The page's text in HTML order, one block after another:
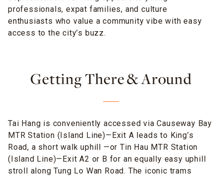
professionals, expat families, and culture
enthusiasts who value a community vibe with easy
access to the city’s buzz.
Getting There & Around
Tai Hang is conveniently accessed via Causeway Bay
MTR Station (Island Line)—Exit A leads to King’s
Road, a short walk uphill —or Tin Hau MTR Station
(Island Line)—Exit A2 or B for an equally easy uphill
stroll along Tung Lo Wan Road. The iconic trams